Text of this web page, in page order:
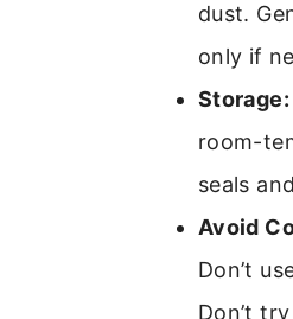
dust.
only if
Storage:
room-
seals
Avoid
Don’t
Don’t